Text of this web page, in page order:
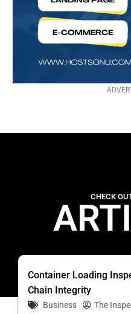
CHECK
Container Loading
Chain Integrity
Business
The